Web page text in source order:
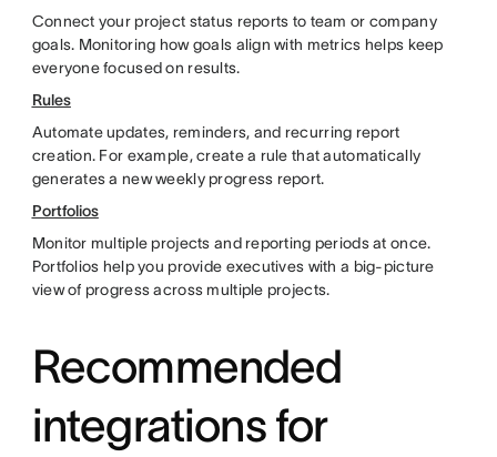
Connect your project status reports to team or company
goals. Monitoring how goals align with metrics helps keep
everyone focused on results.
Rules
Automate updates, reminders, and recurring report
creation. For example, create a rule that automatically
generates a new weekly progress report.
Portfolios
Monitor multiple projects and reporting periods at once.
Portfolios help you provide executives with a big-picture
view of progress across multiple projects.
Recommended
integrations for